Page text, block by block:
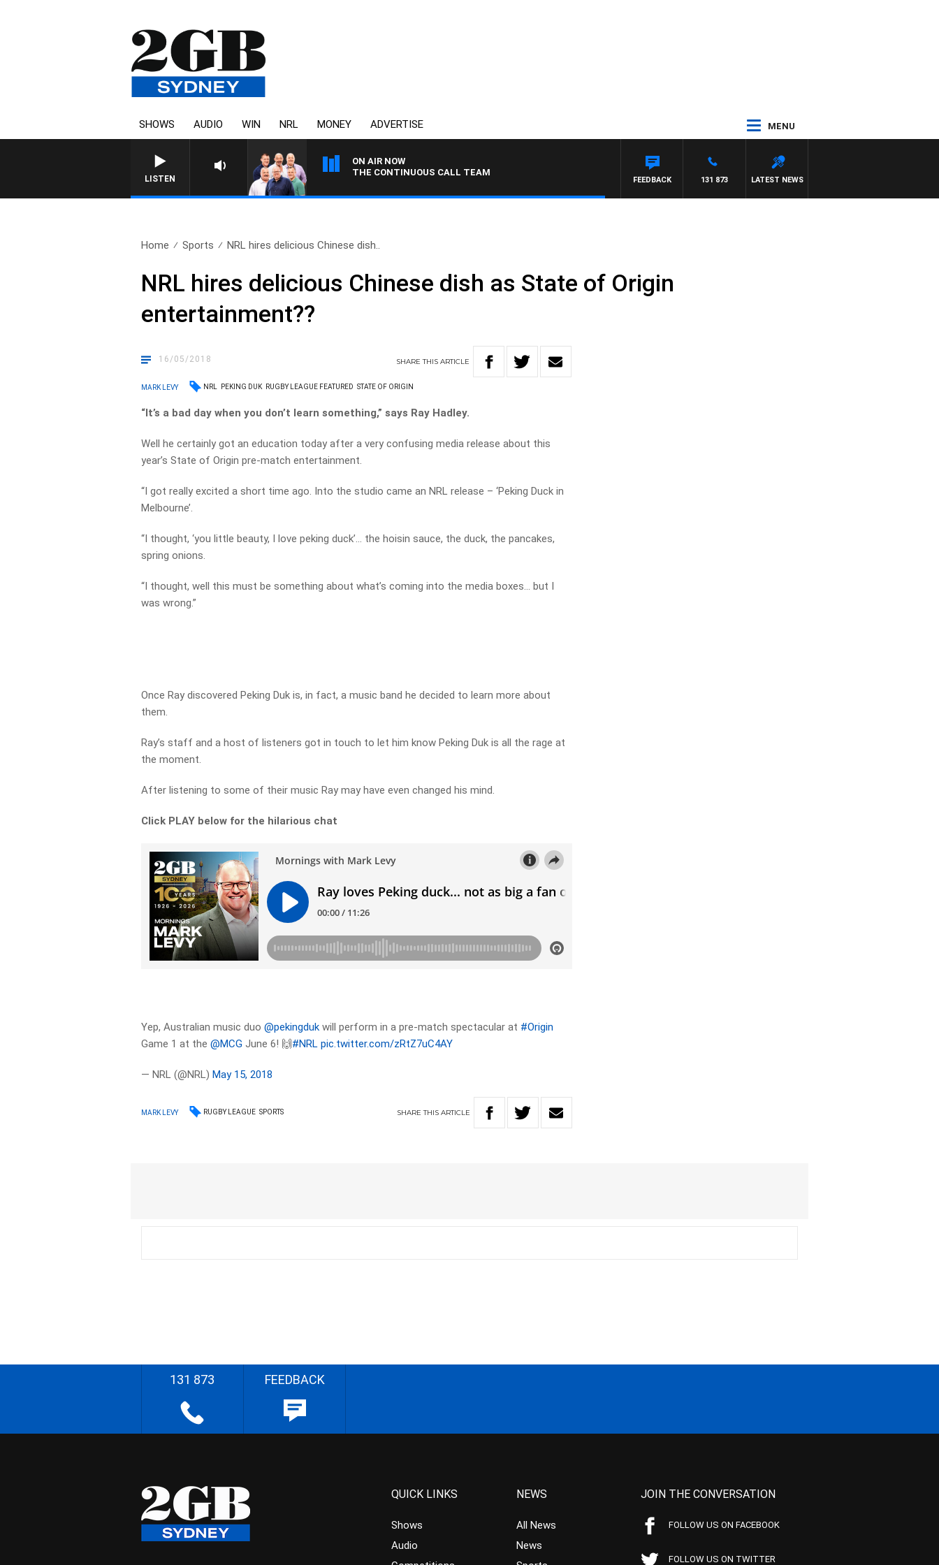
SHOWS AUDIO WIN NRL MONEY ADVERTISE MENU
LISTEN
ON AIR NOW
THE CONTINUOUS CALL TEAM
LATEST NEWS
131 873
FEEDBACK
Home Sports NRL hires delicious Chinese dish..
NRL hires delicious Chinese dish as State of Origin
entertainment??
16/05/2018 SHARETHISARTICLE
MARK LEVY NRL PEKING DUK RUGBY LEAGUE FEATURED STATE OF ORIGIN
“It’s a bad day when you don’t learn something,” says Ray Hadley.
Well he certainly got an education today after a very confusing media release about this
year’s State of Origin pre-match entertainment.
“I got really excited a short time ago. Into the studio came an NRL release – ‘Peking Duck in
Melbourne’.
“I thought, ‘you little beauty, I love peking duck’… the hoisin sauce, the duck, the pancakes,
spring onions.
“I thought, well this must be something about what’s coming into the media boxes… but I
was wrong.”
Once Ray discovered Peking Duk is, in fact, a music band he decided to learn more about
them.
Ray’s staff and a host of listeners got in touch to let him know Peking Duk is all the rage at
the moment.
After listening to some of their music Ray may have even changed his mind.
Click PLAY below for the hilarious chat
Yep, Australian music duo@pekingduk will perform in a pre-match spectacular at #Origin
Game 1 at the@MCG June 6! 🙌#NRL pic.twitter.com/zRtZ7uC4AY
— NRL (@NRL)May 15, 2018
MARK LEVY RUGBY LEAGUE SPORTS SHARETHIS ARTICLE
131 873 FEEDBACK
QUICK LINKS
Shows
Audio
NEWS
All News
News
JOIN THE CONVERSATION
FOLLOW US ON FACEBOOK
FOLLOW US ON TWITTER